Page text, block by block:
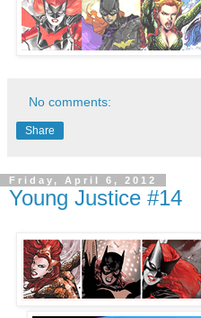
No comments:
Share
Friday, April 6, 2012
Young Justice #14